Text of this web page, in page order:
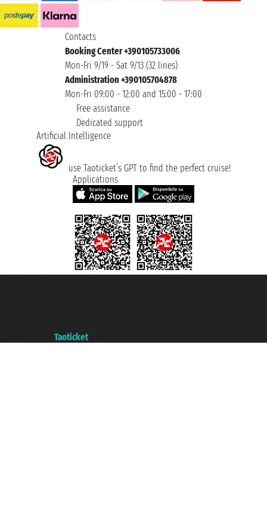
Contacts
Booking Center +390105733006
Mon-Fri 9/19 - Sat 9/13 (32 lines)
Administration +390105704878
Mon-Fri 09:00 - 12:00 and 15:00 - 17:00
Free assistance
Dedicated support
Artificial Intelligence
use Taoticket’s GPT to find the perfect cruise!
Applications
Taoticket